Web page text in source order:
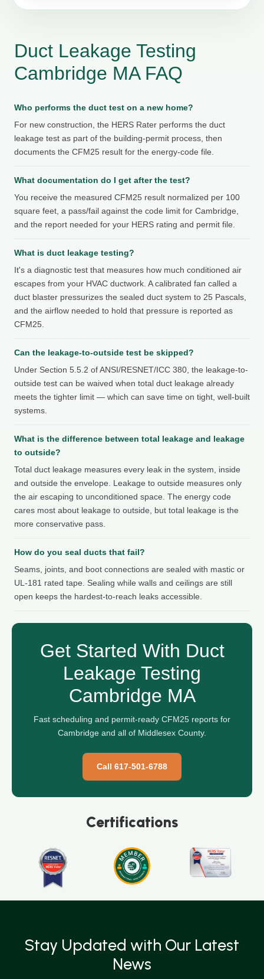
Duct Leakage Testing
Cambridge MA FAQ
Who performs the duct test on a new home?
For new construction, the HERS Rater performs the duct
leakage test as part of the building-permit process, then
documents the CFM25 result for the energy-code file.
What documentation do I get after the test?
You receive the measured CFM25 result normalized per 100
square feet, a pass/fail against the code limit for Cambridge,
and the report needed for your HERS rating and permit file.
What is duct leakage testing?
It's a diagnostic test that measures how much conditioned air
escapes from your HVAC ductwork. A calibrated fan called a
duct blaster pressurizes the sealed duct system to 25 Pascals,
and the airflow needed to hold that pressure is reported as
CFM25.
Can the leakage-to-outside test be skipped?
Under Section 5.5.2 of ANSI/RESNET/ICC 380, the leakage-to-
outside test can be waived when total duct leakage already
meets the tighter limit — which can save time on tight, well-built
systems.
What is the difference between total leakage and leakage
to outside?
Total duct leakage measures every leak in the system, inside
and outside the envelope. Leakage to outside measures only
the air escaping to unconditioned space. The energy code
cares most about leakage to outside, but total leakage is the
more conservative pass.
How do you seal ducts that fail?
Seams, joints, and boot connections are sealed with mastic or
UL-181 rated tape. Sealing while walls and ceilings are still
open keeps the hardest-to-reach leaks accessible.
Get Started With Duct
Leakage Testing
Cambridge MA
Fast scheduling and permit-ready CFM25 reports for
Cambridge and all of Middlesex County.
Call 617-501-6788
Certifications
Stay Updated with Our Latest
News